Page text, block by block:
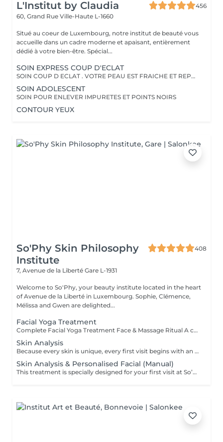
L'Institut by Claudia
456
60, Grand Rue Ville-Haute L-1660
Situé au coeur de Luxembourg, notre institut de beauté vous
accueille dans un cadre moderne et apaisant, entièrement
dédié à votre bien-être. Spécial...
SOIN EXPRESS COUP D'ECLAT
SOIN COUP D ECLAT . VOTRE PEAU EST FRAICHE ET REPOSEE
SOIN ADOLESCENT
SOIN POUR ENLEVER IMPURETES ET POINTS NOIRS
CONTOUR YEUX
So'Phy Skin Philosophy
Institute
408
7, Avenue de la Liberté Gare L-1931
Welcome to So'Phy, your beauty institute located in the heart
of Avenue de la Liberté in Luxembourg. Sophie, Clémence,
Mélissa and Gwen are delighted...
Facial Yoga Treatment
Complete Facial Yoga Treatment Face & Massage Ritual A complete treatment combining the essential steps of a facial with the power of the Facial Yoga Massage. Following a deep cleanse, exfoliation and targeted skin work, the massage stimulates the muscles, boosts circulation and releases facial tension. The ritual continues with the application of tailored skincare to hydrate, rebalance and reveal your skin's natural glow. The skin appears smoother, more radiant and the facial contours naturally redefined. An ideal treatment for those seeking to combine effectiveness, relaxation and visible results. As with every treatment at So'Phy, the protocol is adapted to your skin's needs.
Skin Analysis
Because every skin is unique, every first visit begins with an in-depth analysis. This diagnosis allows us to understand your skin's current condition, its real needs and any imbalances, in order to tailor your treatment with precision and care. Using advanced diagnostic technology combined with the expertise of your Skin Coach, we take the time to observe, discuss and guide you towards the most suitable solutions. This first appointment is an essential step to ensure truly effective treatments and long-lasting results.
Skin Analysis & Personalised Facial (Manual)
This treatment is specially designed for your first visit at So’Phy. It begins with an in-depth skin analysis to understand your skin’s real needs and identify any imbalances. The 60-minute facial is then fully customised and performed using exclusively manual techniques, tailored to your skin and your desired results. Each step is designed to rebalance the skin, stimulate its natural functions and provide a moment of deep relaxation. This first appointment allows you to benefit from a targeted treatment, personalised advice and a complete approach.